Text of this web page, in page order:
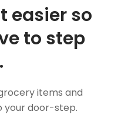
easier so
to step
items and
your door-step.